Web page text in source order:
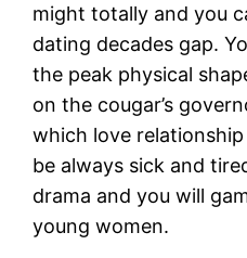
might totally and you
dating decades gap.
the peak physical
on the cougar’s
which love
be always sick and
drama and you will
young women.